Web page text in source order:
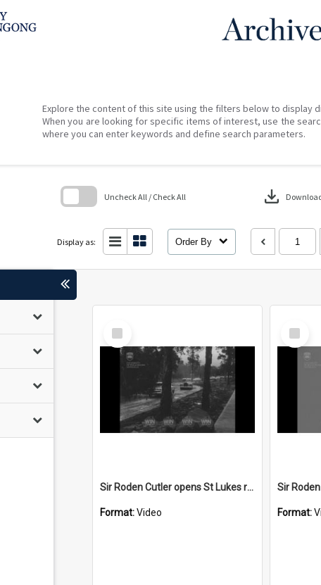
Explore the content of this site using the filters below to display
When you are looking for specific items of interest, use the
where you can enter keywords and define search parameters.
Uncheck All / Check All download
Display as: Order By
Select
Item
Sir Roden Cutler opens St Lukes retirement home
Format:Video
Select
Item
Format: